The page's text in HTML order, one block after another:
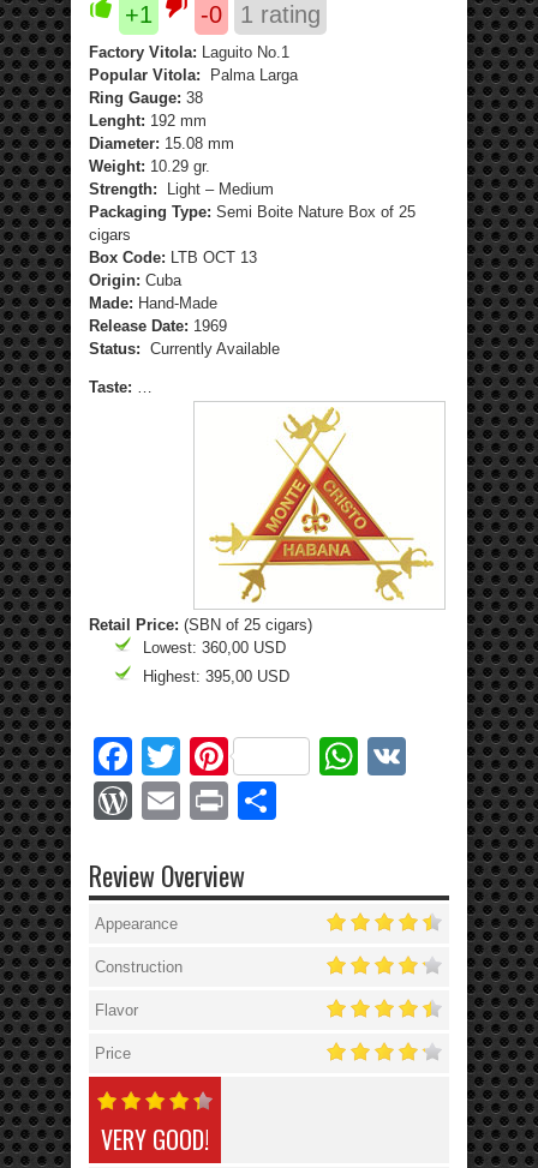
+1 -0 1 rating
Factory Vitola: Laguito No.1
Popular Vitola:
Palma Larga
Ring Gauge: 38
Lenght: 192 mm
Diameter: 15.08 mm
Weight: 10.29 gr.
Strength:
Light – Medium
Packaging Type: Semi Boite Nature Box of 25
cigars
Box Code: LTB OCT 13
Origin: Cuba
Made: Hand-Made
Release Date: 1969
Status: Currently Available
Taste: …
Retail Price: (SBN of 25 cigars)
Lowest: 360,00 USD
Highest: 395,00 USD
Facebook
Twitter
PinterestWhatsApp
WordPress
EmailPrint
Review Overview
Appearance
Construction
Flavor
Price
VERY GOOD!